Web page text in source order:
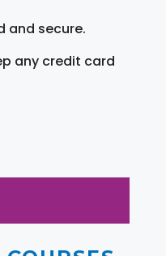
and secure.
any credit card